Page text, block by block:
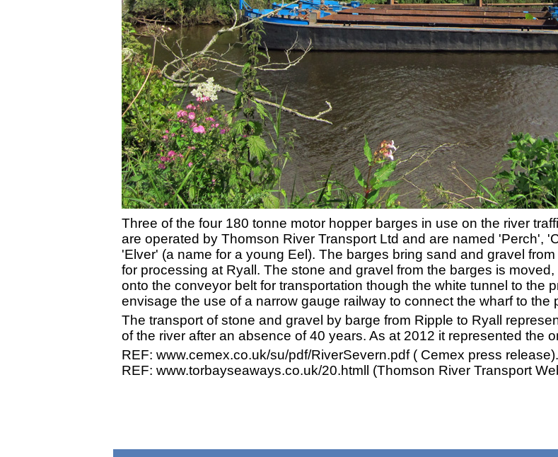
Three of the four 180 tonne motor hopper barges in use on the river
are operated by Thomson River Transport Ltd and are named 'Perch',
'Elver' (a name for a young Eel). The barges bring sand and gravel
for processing at Ryall. The stone and gravel from the barges is
onto the conveyor belt for transportation though the white tunnel to the
envisage the use of a narrow gauge railway to connect the wharf to the
The transport of stone and gravel by barge from Ripple to Ryall
of the river after an absence of 40 years. As at 2012 it represented the
REF: www.cemex.co.uk/su/pdf/RiverSevern.pdf ( Cemex press release).
REF: www.torbayseaways.co.uk/20.htmll (Thomson River Transport